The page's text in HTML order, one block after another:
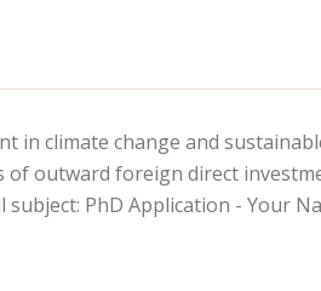
in climate change and
of outward foreign direct
PhD Application - Your